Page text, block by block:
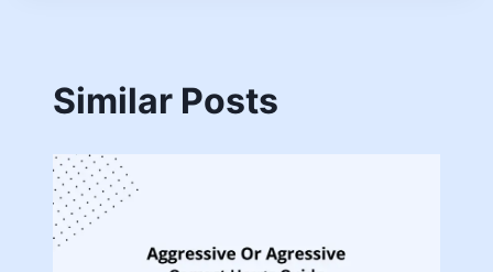
Similar Posts